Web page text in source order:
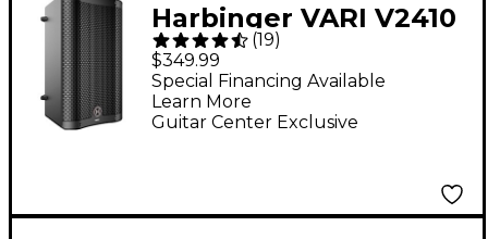
Harbinger VARI V2410
10" 400W 2-Way
Powered Loudspeaker
- Black
(19)
$349.99
Guitar Center Exclusive
Special Financing Available
Learn More